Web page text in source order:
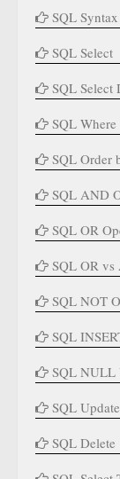
SQL Syntax
SQL Select
SQL Select
SQL Where
SQL Order
SQL AND
SQL OR
SQL OR vs
SQL NOT
SQL
SQL NULL
SQL Update
SQL Delete